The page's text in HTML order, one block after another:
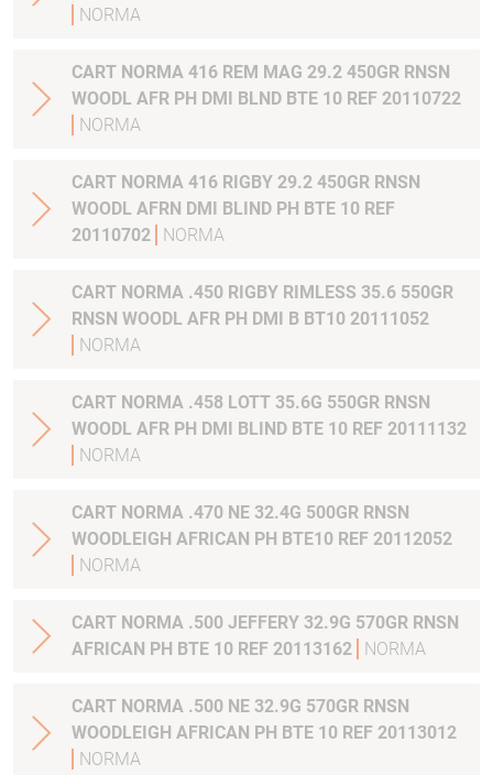
NORMA
CART NORMA 416 REM MAG 29.2 450GR RNSN
WOODL AFR PH DMI BLND BTE 10 REF 20110722
NORMA
CART NORMA 416 RIGBY 29.2 450GR RNSN
WOODL AFRN DMI BLIND PH BTE 10 REF
20110702
NORMA
CART NORMA .450 RIGBY RIMLESS 35.6 550GR
RNSN WOODL AFR PH DMI B BT10 20111052
NORMA
CART NORMA .458 LOTT 35.6G 550GR RNSN
WOODL AFR PH DMI BLIND BTE 10 REF 20111132
NORMA
CART NORMA .470 NE 32.4G 500GR RNSN
WOODLEIGH AFRICAN PH BTE10 REF 20112052
NORMA
CART NORMA .500 JEFFERY 32.9G 570GR RNSN
AFRICAN PH BTE 10 REF 20113162
NORMA
CART NORMA .500 NE 32.9G 570GR RNSN
WOODLEIGH AFRICAN PH BTE 10 REF 20113012
NORMA